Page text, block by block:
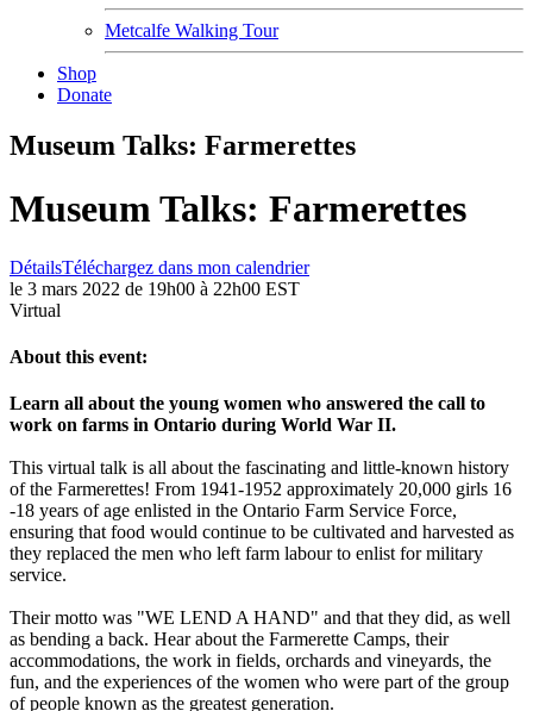
Metcalfe Walking Tour
Shop
Donate
Museum Talks: Farmerettes
Museum Talks: Farmerettes
DétailsTéléchargez dans mon calendrier
le 3 mars 2022 de 19h00 à 22h00 EST
Virtual
About this event:
Learn all about the young women who answered the call to
work on farms in Ontario during World War II.
This virtual talk is all about the fascinating and little-known history
of the Farmerettes! From 1941-1952 approximately 20,000 girls 16
-18 years of age enlisted in the Ontario Farm Service Force,
ensuring that food would continue to be cultivated and harvested as
they replaced the men who left farm labour to enlist for military
service.
Their motto was "WE LEND A HAND" and that they did, as well
as bending a back. Hear about the Farmerette Camps, their
accommodations, the work in fields, orchards and vineyards, the
fun, and the experiences of the women who were part of the group
of people known as the greatest generation.